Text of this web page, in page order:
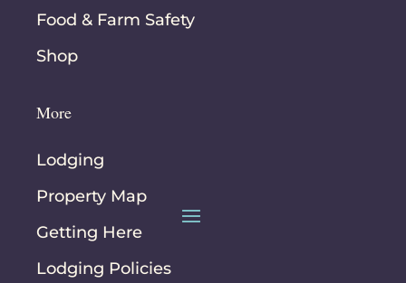
Food & Farm Safety
Shop
More
Lodging
Property Map
Getting Here
Lodging Policies